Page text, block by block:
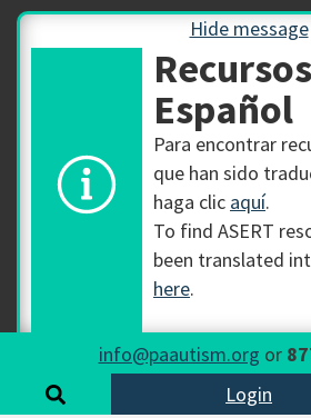
Hide message
Español
Para encontrar
que han sido
haga clic aquí.
To find ASERT
been translated
here.
info@paautism.org or
Login